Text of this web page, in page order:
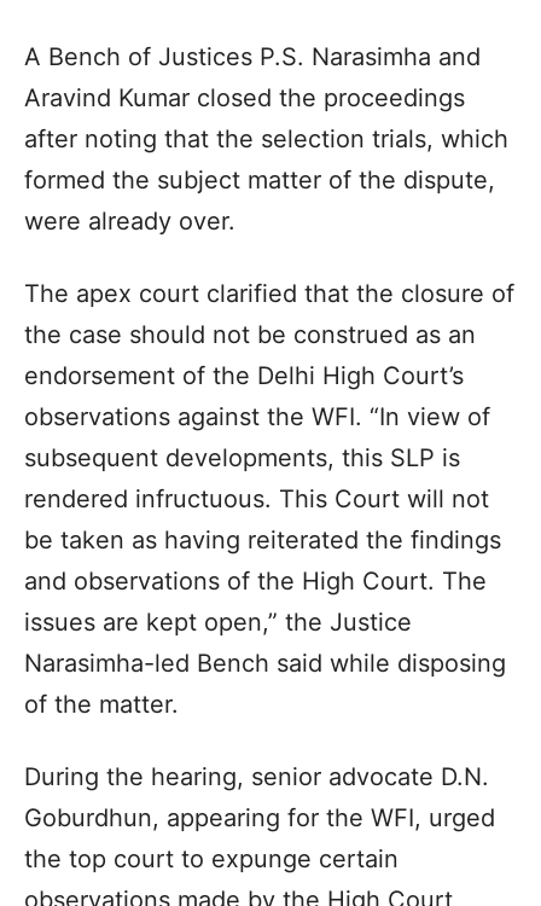
A Bench of Justices P.S. Narasimha and
Aravind Kumar closed the proceedings
after noting that the selection trials, which
formed the subject matter of the dispute,
were already over.
The apex court clarified that the closure of
the case should not be construed as an
endorsement of the Delhi High Court’s
observations against the WFI. “In view of
subsequent developments, this SLP is
rendered infructuous. This Court will not
be taken as having reiterated the findings
and observations of the High Court. The
issues are kept open,” the Justice
Narasimha-led Bench said while disposing
of the matter.
During the hearing, senior advocate D.N.
Goburdhun, appearing for the WFI, urged
the top court to expunge certain
observations made by the High Court